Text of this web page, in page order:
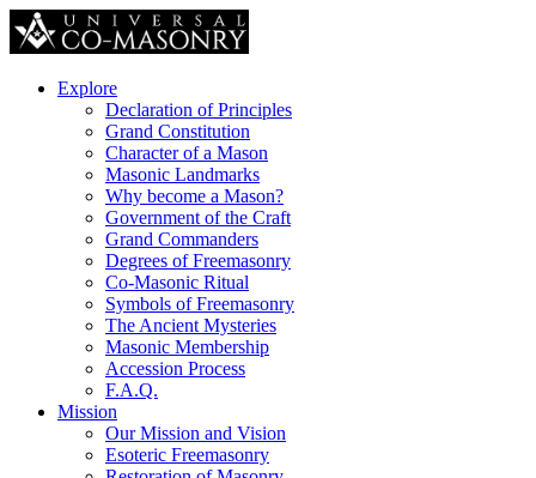
Explore
Declaration of Principles
Grand Constitution
Character of a Mason
Masonic Landmarks
Why become a Mason?
Government of the Craft
Grand Commanders
Degrees of Freemasonry
Co-Masonic Ritual
Symbols of Freemasonry
The Ancient Mysteries
Masonic Membership
Accession Process
F.A.Q.
Mission
Our Mission and Vision
Esoteric Freemasonry